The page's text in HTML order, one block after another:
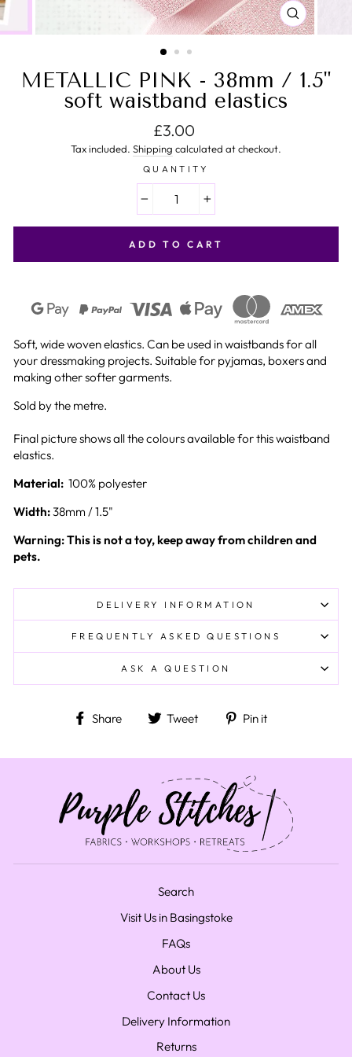
CLOSE
(ESC)
METALLIC PINK - 38mm / 1.5"
soft waistband elastics
Regular price
£3.00
Tax included. Shipping calculated at checkout.
QUANTITY
ADD TO CART
Soft, wide woven elastics. Can be used in waistbands for all
your dressmaking projects. Suitable for pyjamas, boxers and
making other softer garments.
Sold by the metre.
Final picture shows all the colours available for this waistband
elastics.
Material: 100% polyester
Width:38mm / 1.5"
Warning: This is not a toy, keep away from children and
pets.
DELIVERY INFORMATION
FREQUENTLY ASKED QUESTIONS
ASK A QUESTION
Share Share on Facebook
Tweet Tweet on Twitter
Pin it
Search
Visit Us in Basingstoke
FAQs
About Us
Contact Us
Delivery Information
Returns